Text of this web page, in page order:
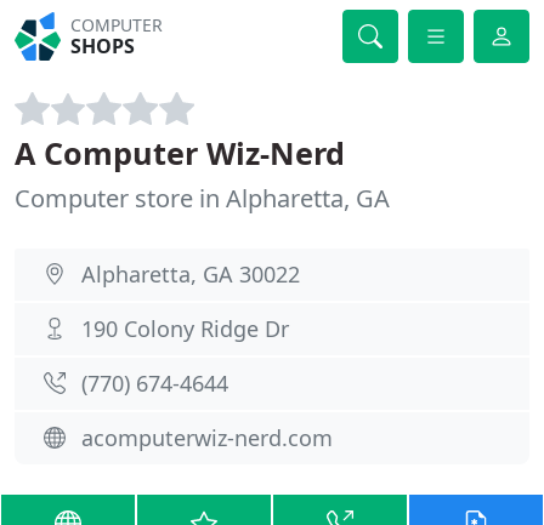
COMPUTER
SHOPS
A Computer Wiz-Nerd
Computer store in Alpharetta, GA
Alpharetta, GA 30022
190 Colony Ridge Dr
(770) 674-4644
acomputerwiz-nerd.com